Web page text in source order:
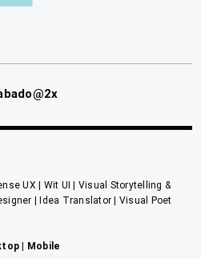
UX | Wit UI | Visual Storytelling &
| Idea Translator | Visual Poet
Mobile